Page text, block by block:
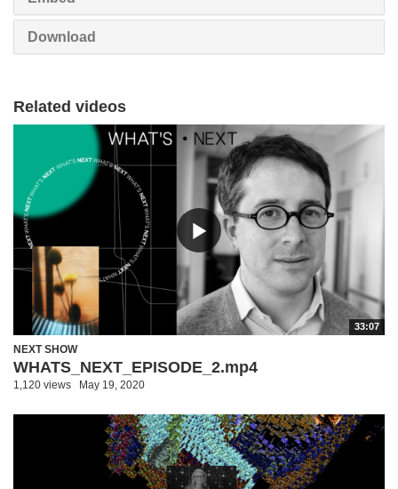
Download
Related videos
33:07
NEXT SHOW
WHATS_NEXT_EPISODE_2.mp4
1,120 views May 19, 2020